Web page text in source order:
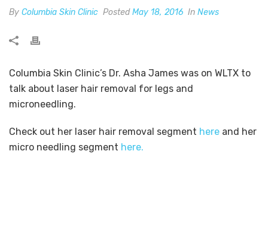
By Columbia Skin Clinic PostedMay 18, 2016 In News
Columbia Skin Clinic’s Dr. Asha James was on WLTX to
talk about laser hair removal for legs and
microneedling.
Check out her laser hair removal segment here and her
micro needling segment here.